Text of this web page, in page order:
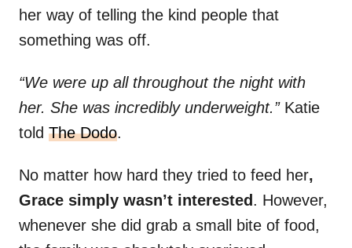
her way of telling the kind people that
something was off.
“We were up all throughout the night with
her. She was incredibly underweight.” Katie
told The Dodo.
No matter how hard they tried to feed her,
Grace simply wasn’t interested . However,
whenever she did grab a small bite of food,